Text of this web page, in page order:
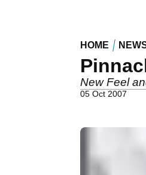
HOME
New Feel
05 Oct 2007